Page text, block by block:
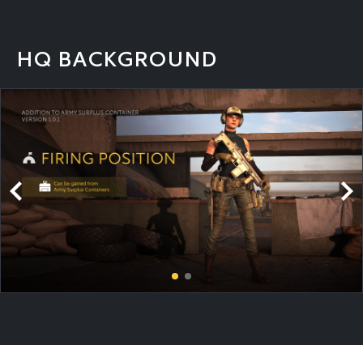
HQ BACKGROUND